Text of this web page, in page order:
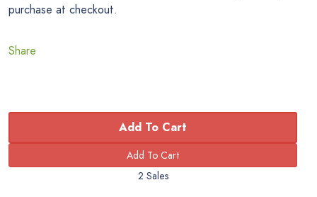
purchase at checkout.
Share
Add To Cart
2 Sales